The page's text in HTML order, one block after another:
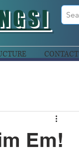
CONTACT
Em!